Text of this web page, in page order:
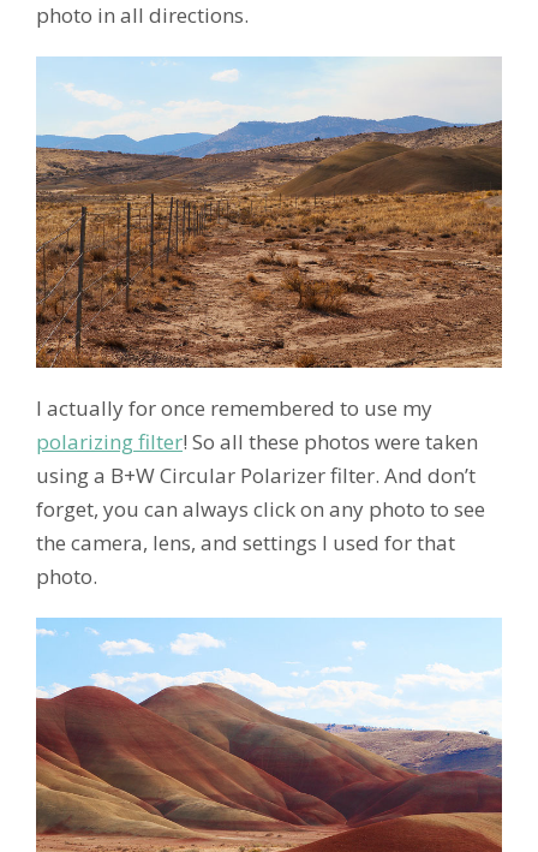
photo in all directions.
I actually for once remembered to use my
polarizing filter! So all these photos were taken
using a B+W Circular Polarizer filter. And don’t
forget, you can always click on any photo to see
the camera, lens, and settings I used for that
photo.